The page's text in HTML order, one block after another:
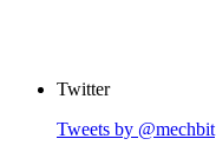
Twitter
Tweets by @mechbit